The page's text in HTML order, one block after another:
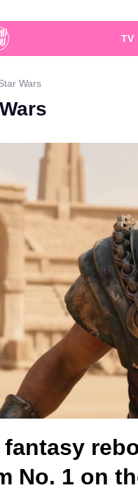
TV
Wars
fantasy
No. 1 on